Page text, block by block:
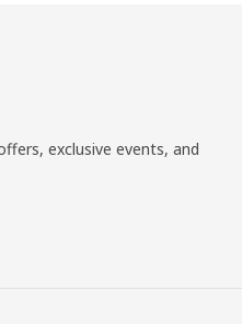
exclusive events, and